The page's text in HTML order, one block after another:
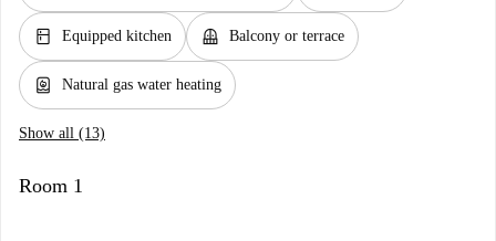
kitchen Equipped kitchen balcony Balcony or terrace
water_heater Natural gas water heating
Show all (13)
Room 1